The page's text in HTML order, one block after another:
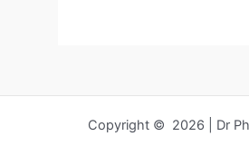
Copyright © 2026 | Dr